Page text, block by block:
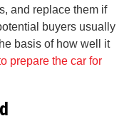
and replace them if
buyers usually
basis of how well it
prepare the car for